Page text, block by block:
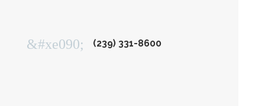
&#xe090; (239) 331-8600